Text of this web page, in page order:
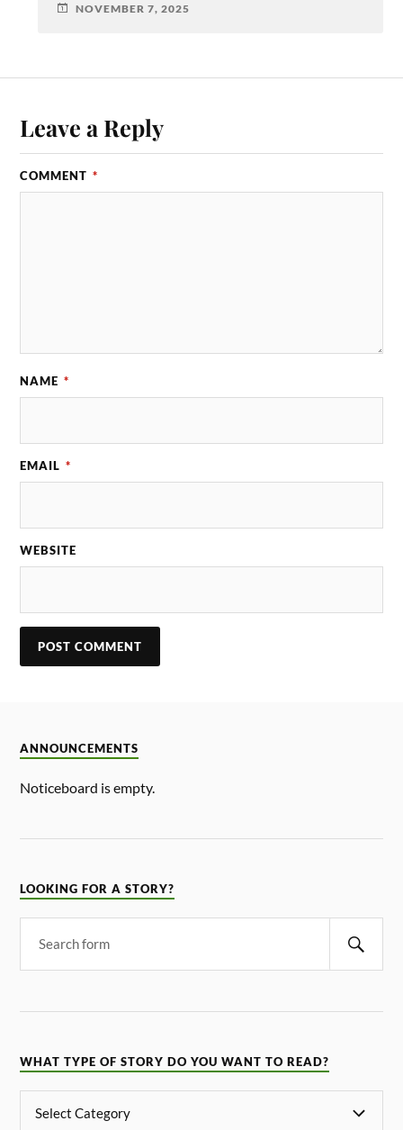
NOVEMBER 7, 2025
Leave a Reply
COMMENT *
NAME *
EMAIL *
WEBSITE
ANNOUNCEMENTS
Noticeboard is empty.
LOOKING FOR A STORY?
WHAT TYPE OF STORY DO YOU WANT TO READ?